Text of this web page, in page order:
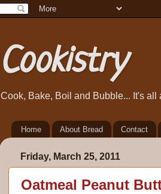
Cookistry
Cook, Bake, Boil and Bubble... It's
Home About Bread Contact
Friday, March 25, 2011
Oatmeal Peanut